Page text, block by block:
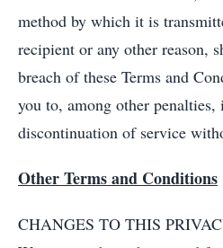
method by which it is
recipient or any other reason,
breach of these Terms and
you to, among other penalties,
discontinuation of service
Other Terms and Conditions
CHANGES TO THIS